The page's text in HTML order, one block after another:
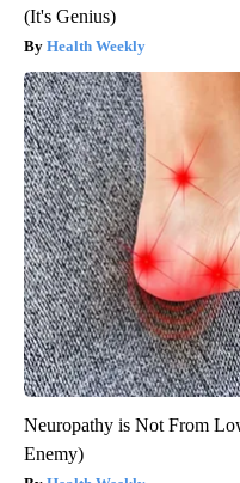
(It's Genius)
Health Weekly
Neuropathy is Not From
Enemy)